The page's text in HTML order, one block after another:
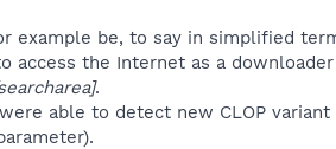
example be, to say in simplified
the Internet as a
.
able to detect new CLOP